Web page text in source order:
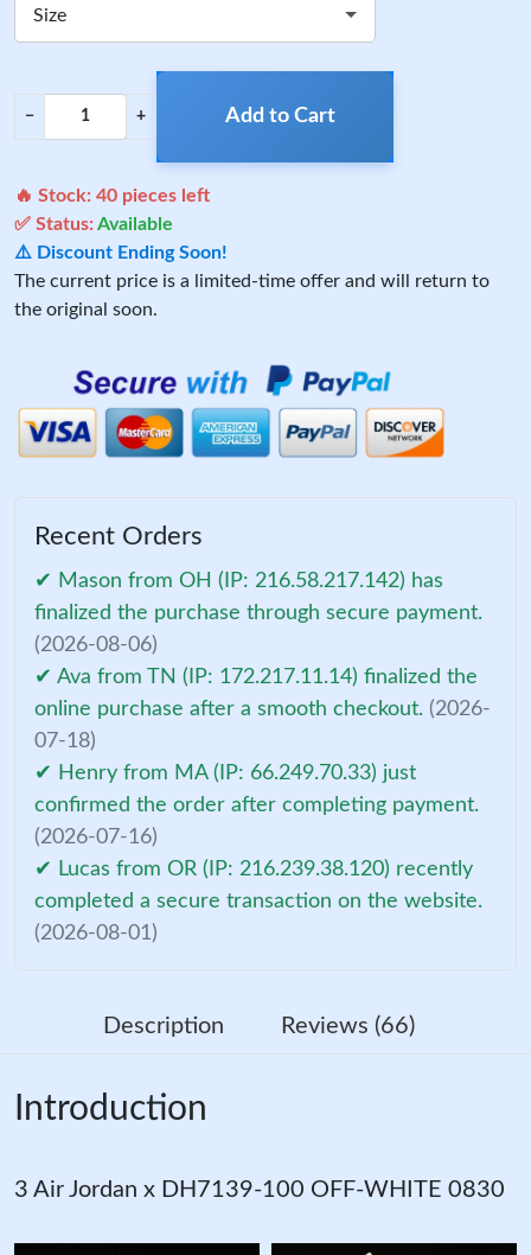
Size
− + Add to Cart
🔥 Stock: 40 pieces left
✅ Status:Available
⚠️ Discount Ending Soon!
The current price is a limited-time offer and will return to
the original soon.
Recent Orders
✔ Mason from OH (IP: 216.58.217.142) has
finalized the purchase through secure payment.
(2026-08-06)
✔ Ava from TN (IP: 172.217.11.14) finalized the
online purchase after a smooth checkout. (2026-
07-18)
✔ Henry from MA (IP: 66.249.70.33) just
confirmed the order after completing payment.
(2026-07-16)
✔ Lucas from OR (IP: 216.239.38.120) recently
completed a secure transaction on the website.
(2026-08-01)
Description Reviews (66)
Introduction
3 Air Jordan x DH7139-100 OFF-WHITE 0830